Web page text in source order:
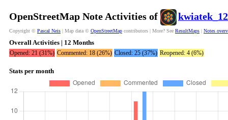
OpenStreetMap Note Activities of
Copyright © Pascal Neis | Map data © OpenStreetMap contributors | More? See ResultMaps | Notes
Overall Activities | 12 Months
Opened: 21 (31%) Commented: 18 (26%) Closed: 25 (37%) Reopened: 4 (6%)
Stats per month